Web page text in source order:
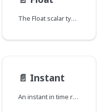
The Float scalar type represents signed double-precision fractional values as specified by IEEE 754.
📄️ Instant
An instant in time represented as the number of milliseconds since the epoch.